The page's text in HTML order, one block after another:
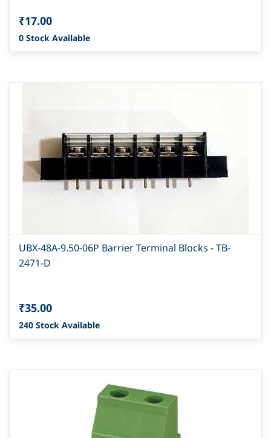
₹17.00
0 Stock Available
UBX-48A-9.50-06P Barrier Terminal Blocks - TB-
2471-D
₹35.00
240 Stock Available